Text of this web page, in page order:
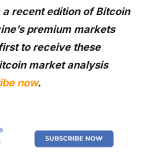
recent edition of Bitcoin
premium markets
to receive these
market analysis
now.